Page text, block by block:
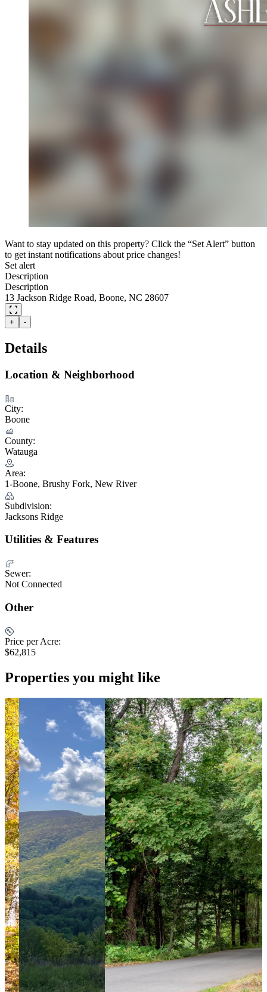
Want to stay updated on this property? Click the “Set Alert” button
to get instant notifications about price changes!
Set alert
Description
Description
13 Jackson Ridge Road, Boone, NC 28607
+ -
Details
Location & Neighborhood
City:
Boone
County:
Watauga
Area:
1-Boone, Brushy Fork, New River
Subdivision:
Jacksons Ridge
Utilities & Features
Sewer:
Not Connected
Other
Price per Acre:
$62,815
Properties you might like